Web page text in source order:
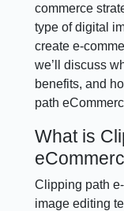
commerce
type of digital
create e-
we’ll discuss
benefits, and
path
What is
Clipping path
image editing